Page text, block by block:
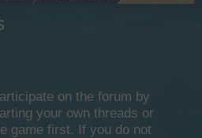
on the forum by
your own threads or
game first. If you do not